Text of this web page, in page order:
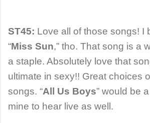
ST45: Love all of those songs! I
“Miss Sun,” tho. That song is a
a staple. Absolutely love that
ultimate in sexy!! Great choices
songs. “All Us Boys” would be
mine to hear live as well.